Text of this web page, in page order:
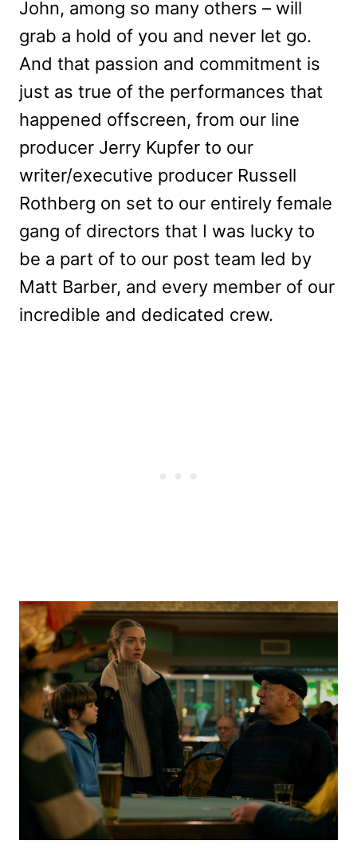
John, among so many others – will
grab a hold of you and never let go.
And that passion and commitment is
just as true of the performances that
happened offscreen, from our line
producer Jerry Kupfer to our
writer/executive producer Russell
Rothberg on set to our entirely female
gang of directors that I was lucky to
be a part of to our post team led by
Matt Barber, and every member of our
incredible and dedicated crew.